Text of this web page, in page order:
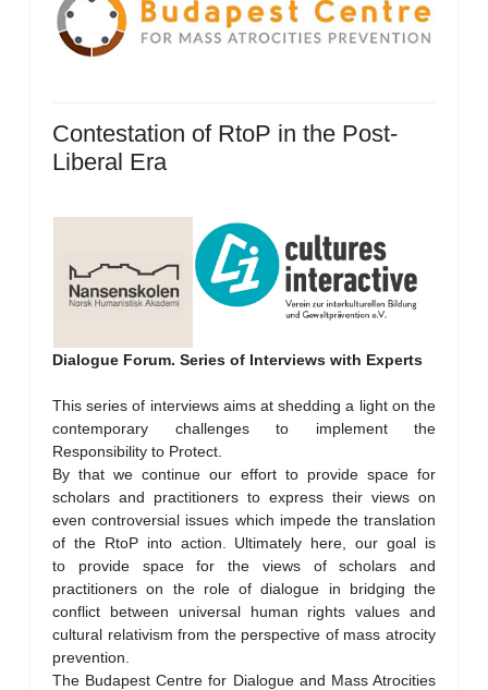
Contestation of RtoP in the Post-
Liberal Era
Dialogue Forum. Series of Interviews with Experts
This series of interviews aims at shedding a light on the
contemporary challenges to implement the
Responsibility to Protect.
By that we continue our effort to provide space for
scholars and practitioners to express their views on
even controversial issues which impede the translation
of the RtoP into action. Ultimately here, our goal is
to provide space for the views of scholars and
practitioners on the role of dialogue in bridging the
conflict between universal human rights values and
cultural relativism from the perspective of mass atrocity
prevention.
The Budapest Centre for Dialogue and Mass Atrocities